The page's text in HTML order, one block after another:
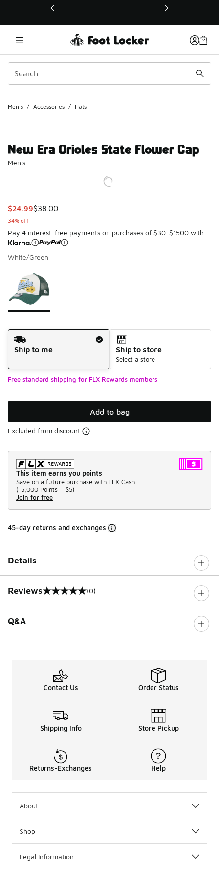
This link will open in a new window
Men's / Accessories / Hats
New Era Orioles State Flower Cap
Men's
This item is on sale. Price dropped from $38.00 to $24.99
$24.99$38.00
34% off
Pay 4 interest-free payments on purchases of $30-$1500 with
White/Green
Page 1 of 1 displaying 1 to 1 of 1 colors
Shipping Method
Ship to me
Ship to store
Select a store
Free standard shipping for FLX Rewards members
Add to bag
Excluded from discount
This item earns you points
Save on a future purchase with FLX Cash.
(15,000 Points = $5)
Join for free
45-day returns and exchanges
Details
Reviews
0 out of 5 rating (0)
Q&A
Contact Us Order Status
Shipping Info Store Pickup
Returns-Exchanges Help
About
Shop
Legal Information